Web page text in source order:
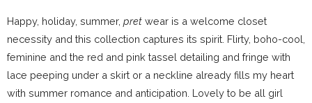
Happy, holiday, summer, pret wear is a welcome closet
necessity and this collection captures its spirit. Flirty, boho-cool,
feminine and the red and pink tassel detailing and fringe with
lace peeping under a skirt or a neckline already fills my heart
with summer romance and anticipation. Lovely to be all girl